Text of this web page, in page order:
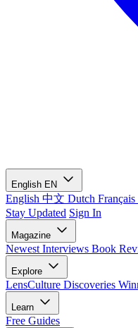
English EN
English 中文 Dutch Français
Stay Updated Sign In
Magazine
Newest Interviews Book
Explore
LensCulture Discoveries
Learn
Free Guides